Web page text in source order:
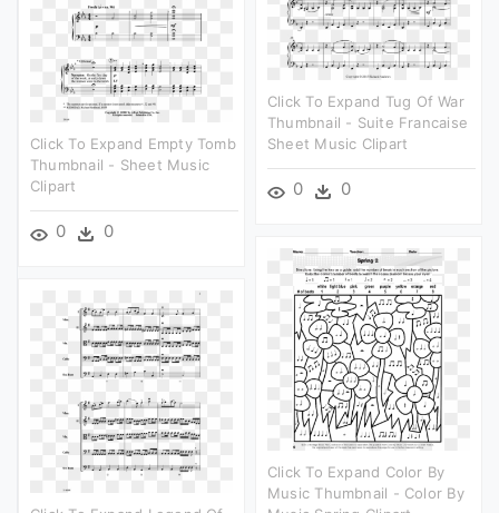
Click To Expand Tug Of War
Thumbnail - Suite Francaise
Sheet Music Clipart
0 0
Click To Expand Empty Tomb
Thumbnail - Sheet Music
Clipart
0 0
Click To Expand Color By
Music Thumbnail - Color By